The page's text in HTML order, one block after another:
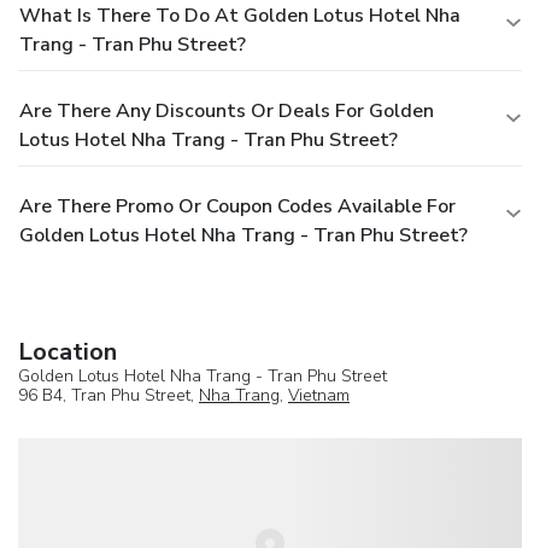
What Is There To Do At Golden Lotus Hotel Nha
Trang - Tran Phu Street?
Are There Any Discounts Or Deals For Golden
Lotus Hotel Nha Trang - Tran Phu Street?
Are There Promo Or Coupon Codes Available For
Golden Lotus Hotel Nha Trang - Tran Phu Street?
Location
Golden Lotus Hotel Nha Trang - Tran Phu Street
96 B4, Tran Phu Street, Nha Trang, Vietnam